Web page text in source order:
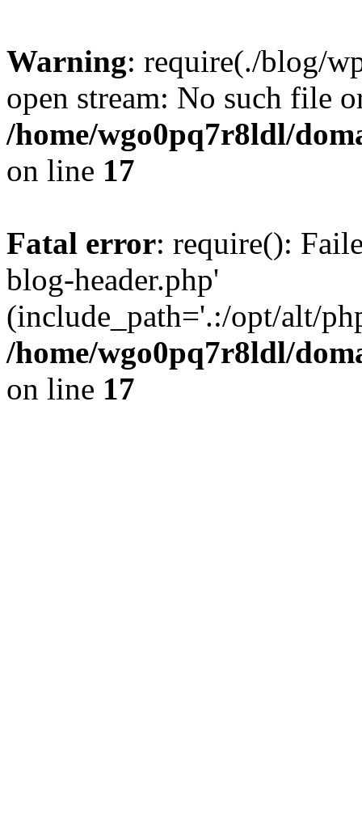
Warning: require(./blog/
open stream: No such file
/home/wgo0pq7r8ldl/
on line 17
Fatal error: require():
blog-header.php'
(include_path='.:/opt/alt/
/home/wgo0pq7r8ldl/
on line 17